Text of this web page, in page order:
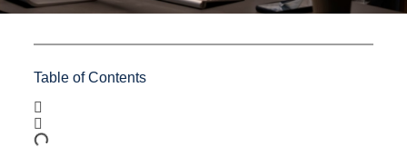
Table of Contents